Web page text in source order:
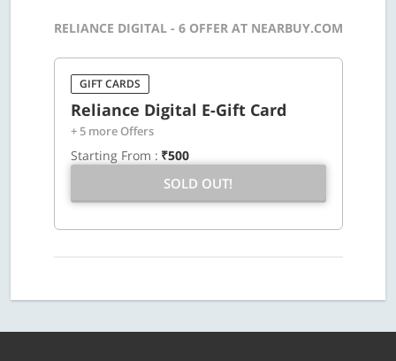
RELIANCE DIGITAL - 6 OFFER AT NEARBUY.COM
GIFT CARDS
Reliance Digital E-Gift Card
+ 5 more Offers
Starting From : ₹500
SOLD OUT!